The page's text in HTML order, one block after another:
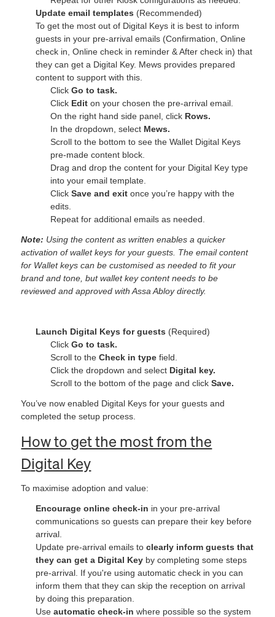
Update email templates (Recommended)
To get the most out of Digital Keys it is best to inform
guests in your pre-arrival emails (Confirmation, Online
check in, Online check in reminder & After check in) that
they can get a Digital Key. Mews provides prepared
content to support with this.
ClickGo to task.
Click Edit on your chosen the pre-arrival email.
On the right hand side panel, click Rows.
In the dropdown, select Mews.
Scroll to the bottom to see the Wallet Digital Keys
pre-made content block.
Drag and drop the content for your Digital Key type
into your email template.
ClickSave and exit once you’re happy with the
edits.
Repeat for additional emails as needed.
Note: Using the content as written enables a quicker
activation of wallet keys for your guests. The email content
for Wallet keys can be customised as needed to fit your
brand and tone, but wallet key content needs to be
reviewed and approved with Assa Abloy directly.
Launch Digital Keys for guests (Required)
ClickGo to task.
Scroll to theCheck in type field.
Click the dropdown and select Digital key.
Scroll to the bottom of the page and clickSave.
You’ve now enabled Digital Keys for your guests and
completed the setup process.
How to get the most from the
Digital Key
To maximise adoption and value:
Encourage online check‑in in your pre-arrival
communications so guests can prepare their key before
arrival.
Update pre-arrival emails toclearly inform guests that
they can get a Digital Key by completing some steps
pre-arrival. If you're using automatic check in you can
inform them that they can skip the reception on arrival
by doing this preparation.
Useautomatic check‑in where possible so the system